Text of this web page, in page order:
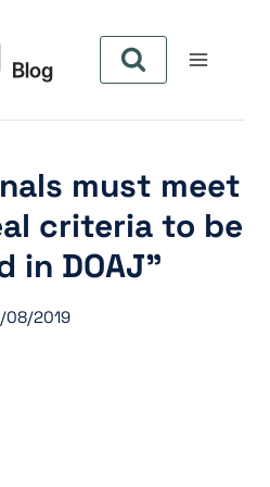
must meet
criteria to be
in DOAJ”
08/2019